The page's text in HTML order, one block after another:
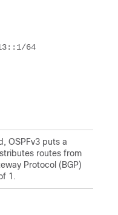
64
OSPFv3 puts a
routes from
Protocol (BGP)
1.